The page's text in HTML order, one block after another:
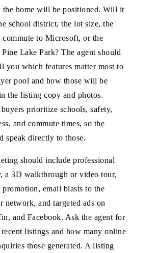
the home will be positioned. Will it
school district, the lot size, the
commute to Microsoft, or the
Lake Park? The agent should
you which features matter most to
pool and how those will be
the listing copy and photos.
buyers prioritize schools, safety,
and commute times, so the
speak directly to those.
should include professional
a 3D walkthrough or video tour,
promotion, email blasts to the
network, and targeted ads on
and Facebook. Ask the agent for
listings and how many online
those generated. A listing